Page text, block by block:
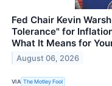
Fed Chair Kevin
Tolerance" for
What It Means for
August 06, 2026
VIA The Motley Fool